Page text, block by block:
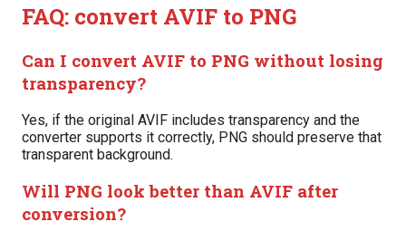
FAQ: convert AVIF to PNG
Can I convert AVIF to PNG without losing
transparency?
Yes, if the original AVIF includes transparency and the
converter supports it correctly, PNG should preserve that
transparent background.
Will PNG look better than AVIF after
conversion?